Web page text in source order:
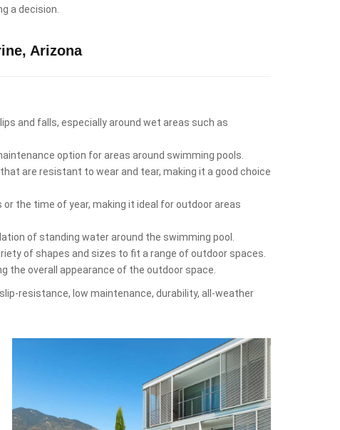
a decision.
Arizona
and falls, especially around wet areas such as
option for areas around swimming pools.
are resistant to wear and tear, making it a good choice
the time of year, making it ideal for outdoor areas
of standing water around the swimming pool.
of shapes and sizes to fit a range of outdoor spaces.
the overall appearance of the outdoor space.
resistance, low maintenance, durability, all-weather